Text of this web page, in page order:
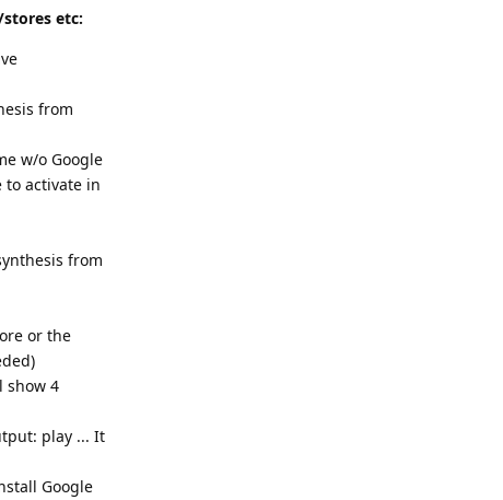
etc:
from
w/o Google
to activate in
from
or the
show 4
play ... It
Google